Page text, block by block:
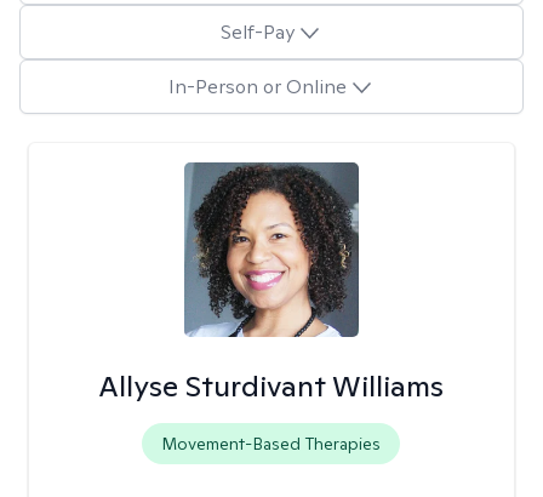
Self-Pay
In-Person or Online
Allyse Sturdivant Williams
Movement-Based Therapies